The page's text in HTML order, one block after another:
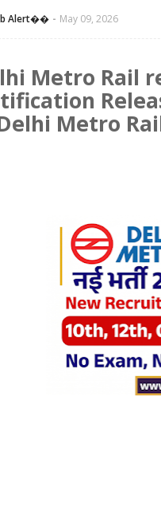
Alert��️ May 09, 2026
Metro Rail
Metro